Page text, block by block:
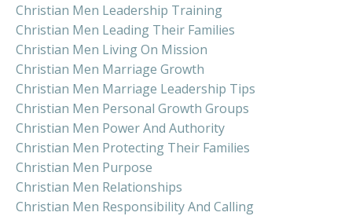
Christian Men Leadership Training
Christian Men Leading Their Families
Christian Men Living On Mission
Christian Men Marriage Growth
Christian Men Marriage Leadership Tips
Christian Men Personal Growth Groups
Christian Men Power And Authority
Christian Men Protecting Their Families
Christian Men Purpose
Christian Men Relationships
Christian Men Responsibility And Calling